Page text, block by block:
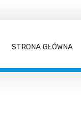
STRONA GŁÓWNA